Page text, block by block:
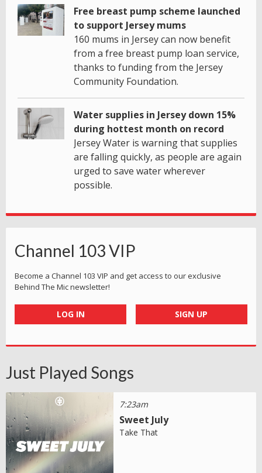
Free breast pump scheme launched
to support Jersey mums
160 mums in Jersey can now benefit
from a free breast pump loan service,
thanks to funding from the Jersey
Community Foundation.
Water supplies in Jersey down 15%
during hottest month on record
Jersey Water is warning that supplies
are falling quickly, as people are again
urged to save water wherever
possible.
Channel 103 VIP
Become a Channel 103 VIP and get access to our exclusive
Behind The Mic newsletter!
LOG IN SIGN UP
Just Played Songs
7:23am
Sweet July
Take That